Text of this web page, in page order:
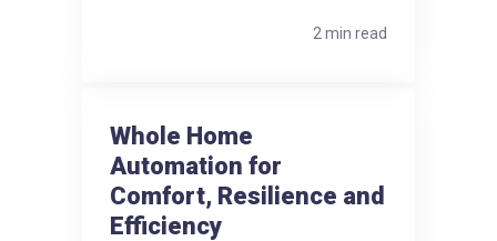
2 min read
Whole Home
Automation for
Comfort, Resilience and
Efficiency